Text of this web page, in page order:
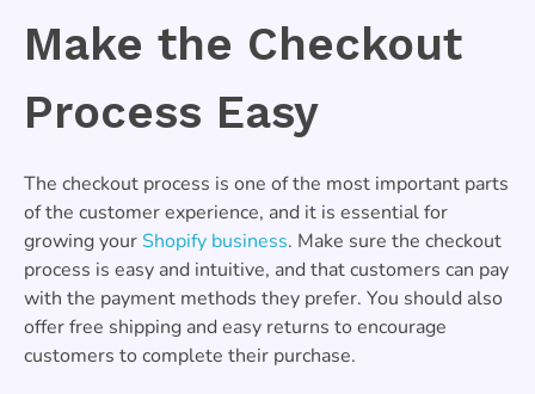
Make the Checkout
Process Easy
The checkout process is one of the most important parts
of the customer experience, and it is essential for
growing yourShopify business. Make sure the checkout
process is easy and intuitive, and that customers can pay
with the payment methods they prefer. You should also
offer free shipping and easy returns to encourage
customers to complete their purchase.